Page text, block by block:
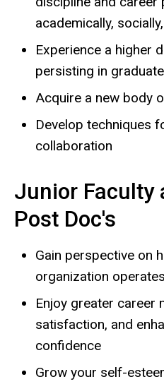
academically,
Experience a higher
persisting in
Acquire a new body
Develop techniques
collaboration
Junior Faculty
Post Doc's
Gain perspective on
organization operates
Enjoy greater career
satisfaction, and
confidence
Grow your self-